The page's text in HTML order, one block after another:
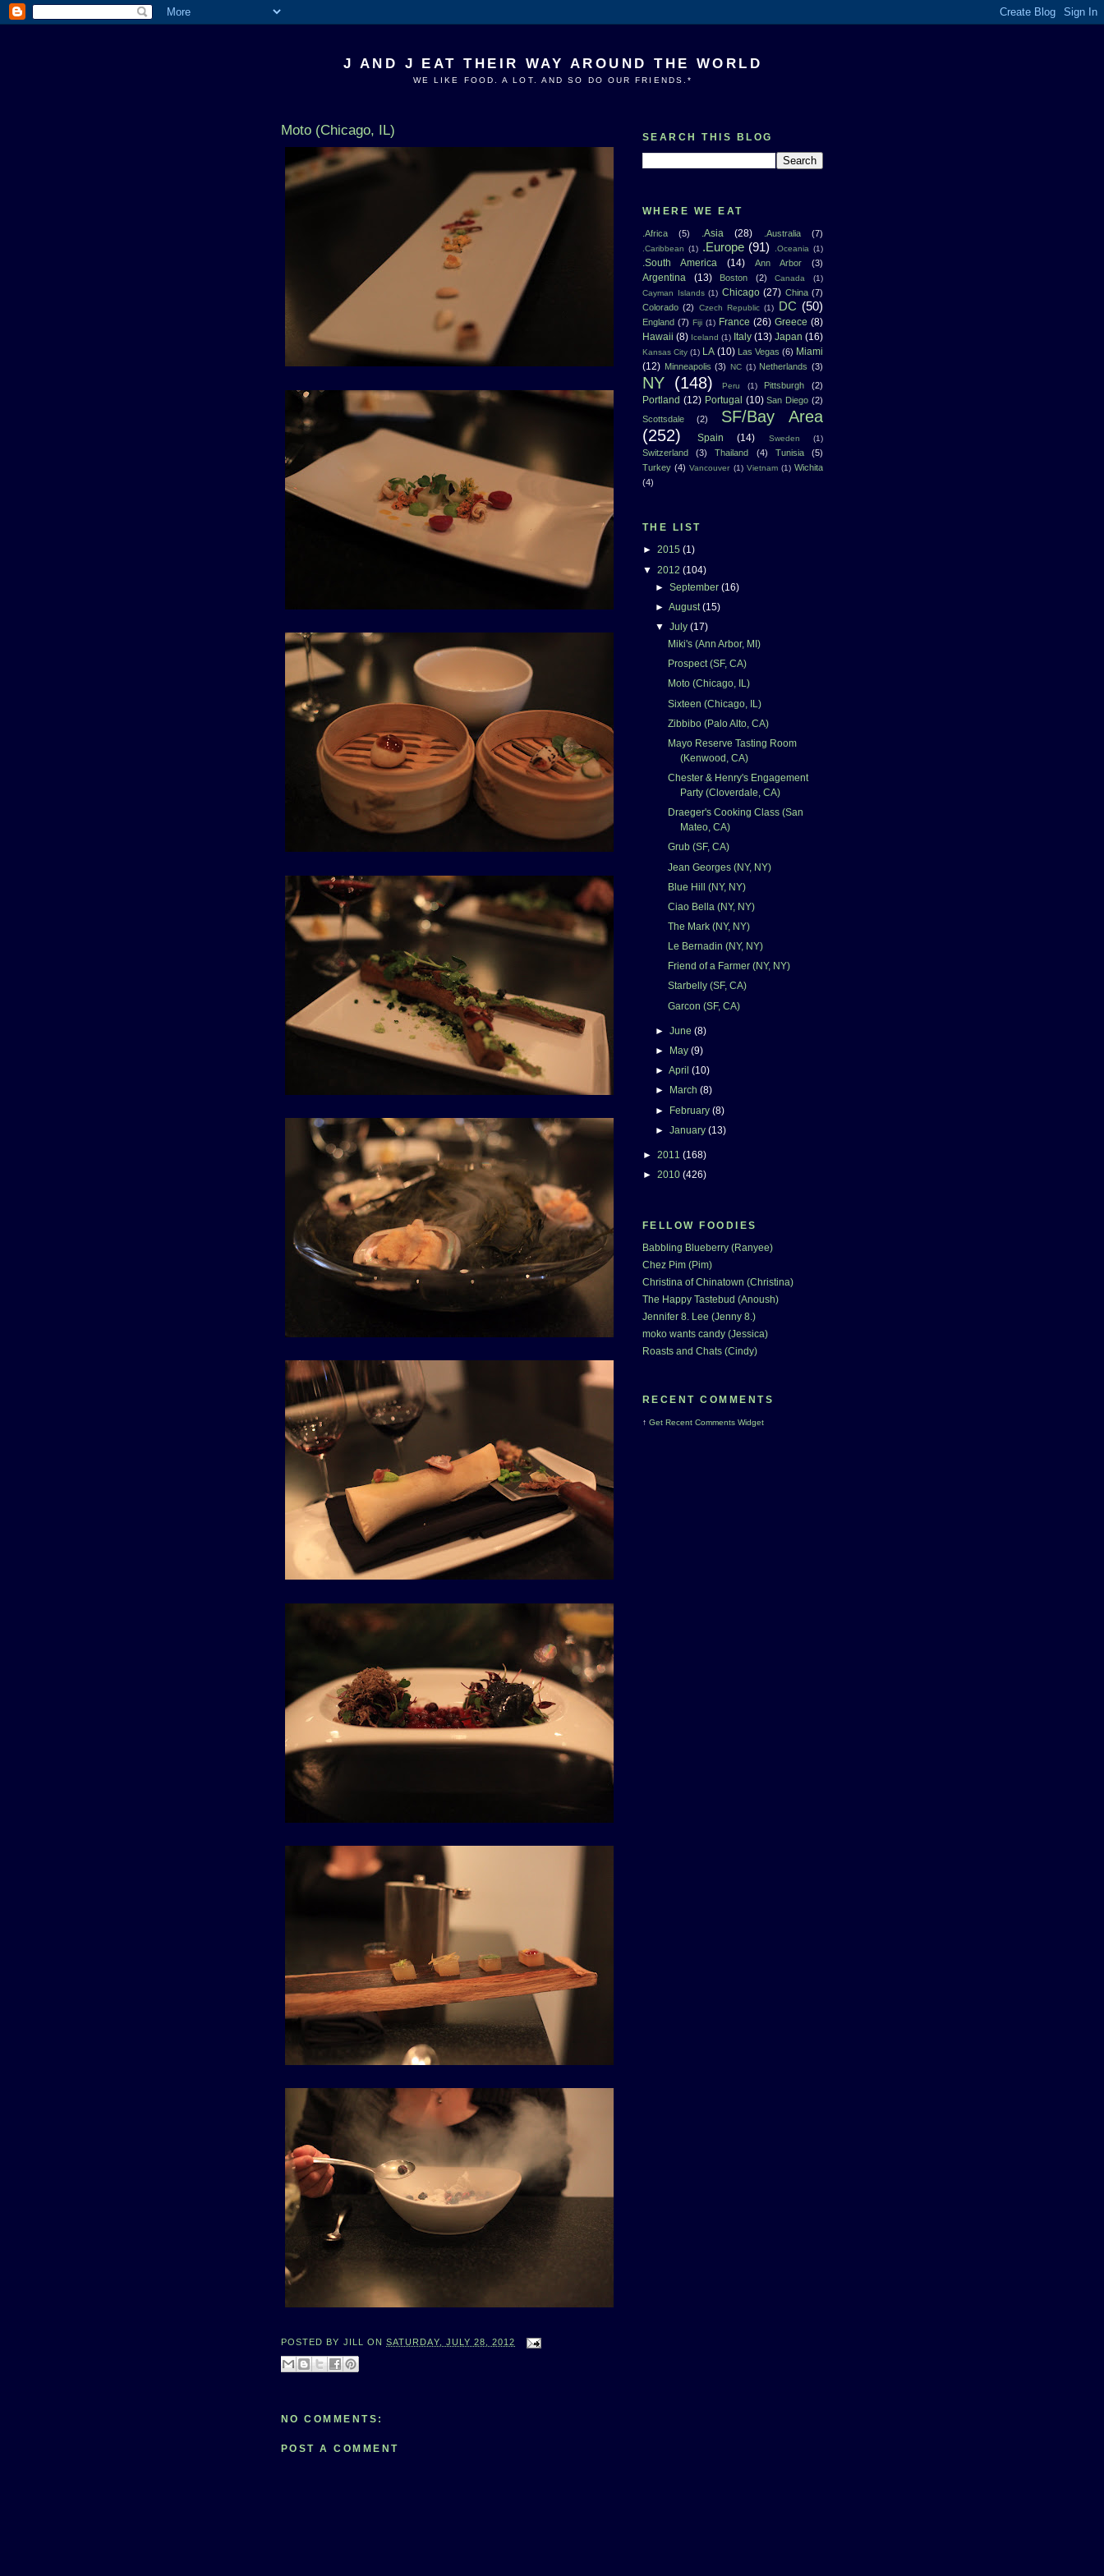
J AND J EAT THEIR WAY AROUND THE WORLD
WE LIKE FOOD. A LOT. AND SO DO OUR FRIENDS.*
Moto (Chicago, IL)
POSTED BY JILL ONSATURDAY, JULY 28, 2012
NO COMMENTS:
POST A COMMENT
SEARCH THIS BLOG
WHERE WE EAT
.Africa (5) .Asia (28) .Australia (7)
.Caribbean (1) .Europe (91) .Oceania (1)
.South America (14) Ann Arbor (3)
Argentina (13) Boston (2) Canada
(1)
Cayman Islands (1) Chicago (27) China (7)
Colorado (2) Czech Republic (1) DC (50)
England (7) Fiji (1) France (26) Greece (8)
Hawaii (8) Iceland (1) Italy (13) Japan (16)
Kansas City (1) LA (10) Las Vegas (6) Miami
(12) Minneapolis (3) NC (1) Netherlands (3)
NY (148) Peru (1) Pittsburgh (2)
Portland (12) Portugal (10) San Diego (2)
Scottsdale
(2)
SF/Bay Area
(252)
Spain (14) Sweden (1)
Switzerland (3) Thailand (4) Tunisia
(5)
Turkey (4) Vancouver (1) Vietnam (1) Wichita
(4)
THE LIST
► 2015 (1)
▼ 2012 (104)
► September (16)
► August(15)
▼ July (17)
Miki's (Ann Arbor, MI)
Prospect (SF, CA)
Moto (Chicago, IL)
Sixteen (Chicago, IL)
Zibbibo (Palo Alto, CA)
Mayo Reserve Tasting Room
(Kenwood, CA)
Chester & Henry's Engagement
Party (Cloverdale, CA)
Draeger's Cooking Class (San
Mateo, CA)
Grub (SF, CA)
Jean Georges (NY, NY)
Blue Hill (NY, NY)
Ciao Bella (NY, NY)
The Mark (NY, NY)
Le Bernadin (NY, NY)
Friend of a Farmer (NY, NY)
Starbelly (SF, CA)
Garcon (SF, CA)
► June (8)
►
May (9)
► April (10)
►
March (8)
► February (8)
► January (13)
► 2011 (168)
► 2010 (426)
FELLOW FOODIES
Babbling Blueberry (Ranyee)
Chez Pim (Pim)
Christina of Chinatown (Christina)
The Happy Tastebud (Anoush)
Jennifer 8. Lee (Jenny 8.)
moko wants candy (Jessica)
Roasts and Chats (Cindy)
RECENT COMMENTS
↑ Get Recent Comments Widget